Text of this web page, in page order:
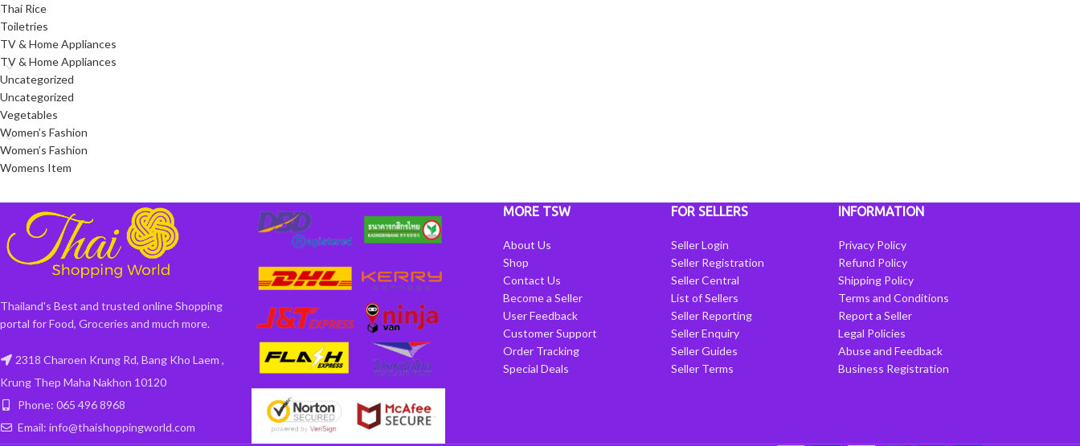
Thai Rice
Toiletries
TV & Home Appliances
TV & Home Appliances
Uncategorized
Uncategorized
Vegetables
Women’s Fashion
Women’s Fashion
Womens Item
Thailand's Best and trusted online Shopping
portal for Food, Groceries and much more.
2318 Charoen Krung Rd, Bang Kho Laem ,
Krung Thep Maha Nakhon 10120
Phone: 065 496 8968
Email: info@thaishoppingworld.com
MORE TSW
About Us
Shop
Contact Us
Become a Seller
User Feedback
Customer Support
Order Tracking
Special Deals
FOR SELLERS
Seller Login
Seller Registration
Seller Central
List of Sellers
Seller Reporting
Seller Enquiry
Seller Guides
Seller Terms
INFORMATION
Privacy Policy
Refund Policy
Shipping Policy
Terms and Conditions
Report a Seller
Legal Policies
Abuse and Feedback
Business Registration